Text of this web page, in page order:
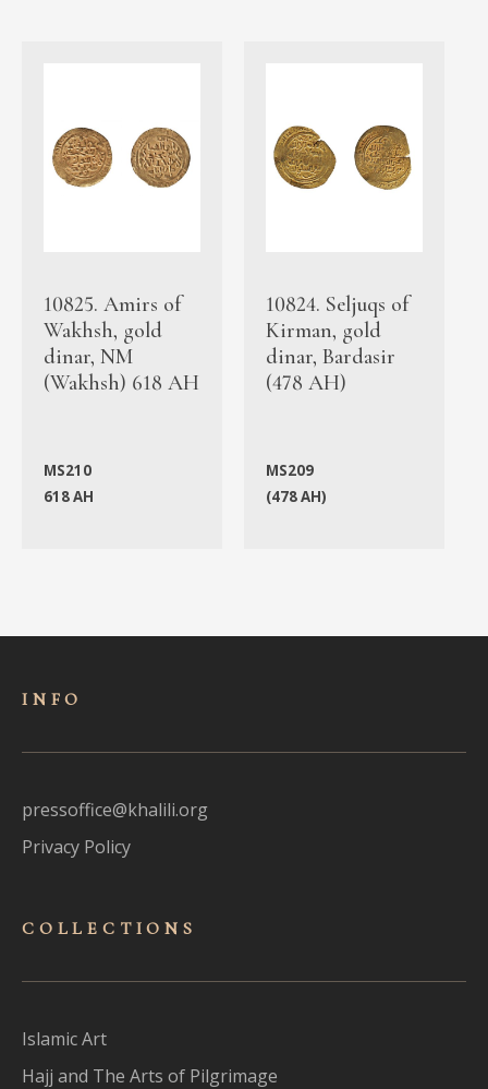
10825. Amirs of
Wakhsh, gold
dinar, NM
(Wakhsh) 618 AH
MS210
618 AH
10824. Seljuqs of
Kirman, gold
dinar, Bardasir
(478 AH)
MS209
(478 AH)
INFO
pressoffice@khalili.org
Privacy Policy
COLLECTIONS
Islamic Art
Hajj and The Arts of Pilgrimage